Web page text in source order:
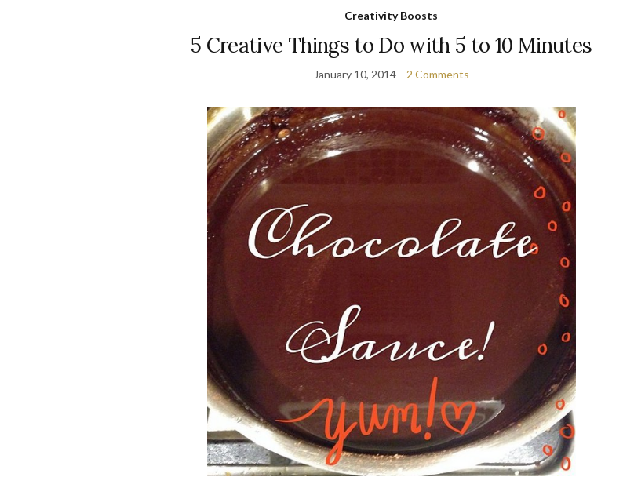
Creativity Boosts
5 Creative Things to Do with 5 to 10 Minutes
January 10, 2014 2 Comments